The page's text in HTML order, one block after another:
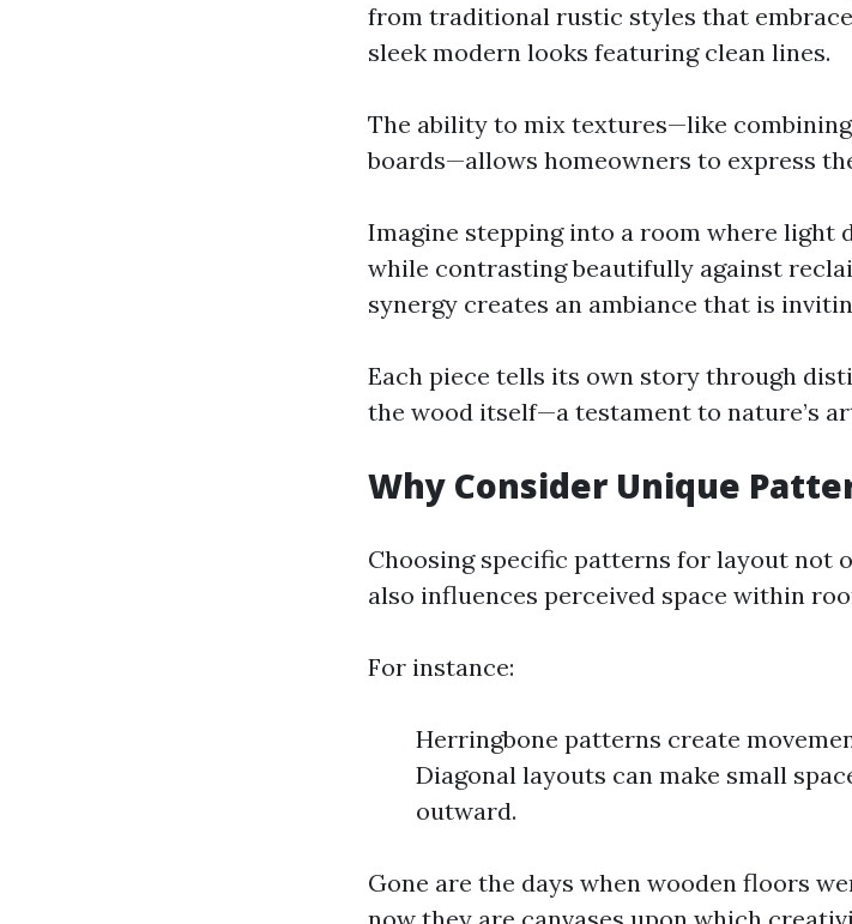
from traditional rustic styles that
sleek modern looks featuring clean lines.
The ability to mix textures—like
boards—allows homeowners to express
Imagine stepping into a room where light
while contrasting beautifully against
synergy creates an ambiance that is
Each piece tells its own story through
the wood itself—a testament to nature’s
Why Consider Unique
Choosing specific patterns for layout not
also influences perceived space within
For instance:
Herringbone patterns create
Diagonal layouts can make small
outward.
Gone are the days when wooden floors